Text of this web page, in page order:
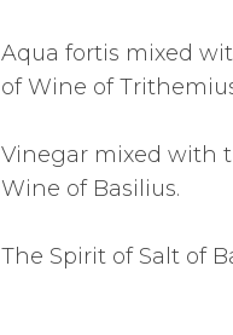
Aqua fortis mixed
of Wine of
Vinegar mixed with
Wine of
The Spirit of Salt of